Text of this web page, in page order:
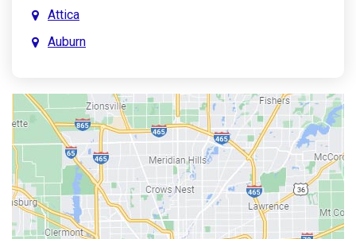
Attica
Auburn
Austin
Avon
Bainbridge
Bargersville
Batesville
Bedford